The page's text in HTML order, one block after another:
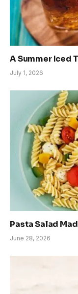
A Summer Iced
July 1, 2026
Pasta Salad
June 28, 2026